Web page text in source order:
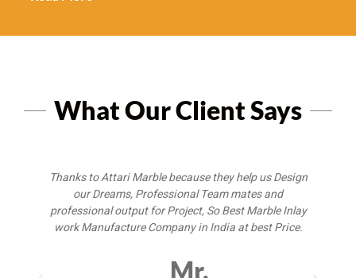
What Our Client Says
Thanks to Attari Marble because they help us Design
our Dreams, Professional Team mates and
professional output for Project, So Best Marble Inlay
work Manufacture Company in India at best Price.
Mr.